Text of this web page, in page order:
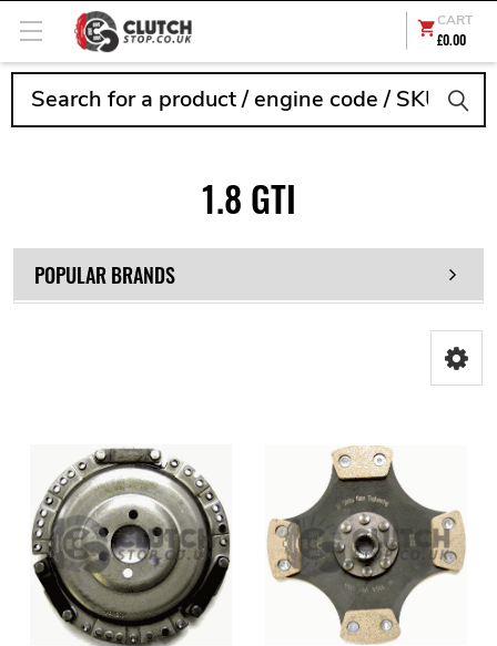
CART
£0.00
1.8 GTI
POPULAR BRANDS